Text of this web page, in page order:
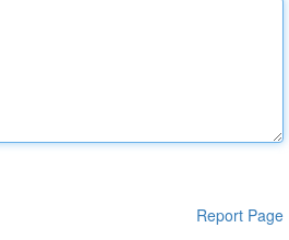
Report Page